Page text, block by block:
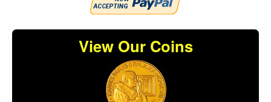
View Our Coins